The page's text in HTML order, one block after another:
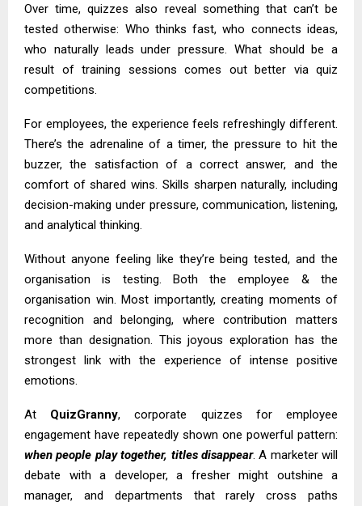
Over time, quizzes also reveal something that can’t be
tested otherwise: Who thinks fast, who connects ideas,
who naturally leads under pressure. What should be a
result of training sessions comes out better via quiz
competitions.
For employees, the experience feels refreshingly different.
There’s the adrenaline of a timer, the pressure to hit the
buzzer, the satisfaction of a correct answer, and the
comfort of shared wins. Skills sharpen naturally, including
decision-making under pressure, communication, listening,
and analytical thinking.
Without anyone feeling like they’re being tested, and the
organisation is testing. Both the employee & the
organisation win. Most importantly, creating moments of
recognition and belonging, where contribution matters
more than designation. This joyous exploration has the
strongest link with the experience of intense positive
emotions.
At QuizGranny, corporate quizzes for employee
engagement have repeatedly shown one powerful pattern:
when people play together, titles disappear. A marketer will
debate with a developer, a fresher might outshine a
manager, and departments that rarely cross paths